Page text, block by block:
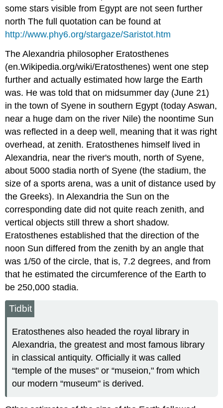
some stars visible from Egypt are not seen further
north The full quotation can be found at
http://www.phy6.org/stargaze/Saristot.htm
The Alexandria philosopher Eratosthenes
(en.Wikipedia.org/wiki/Eratosthenes) went one step
further and actually estimated how large the Earth
was. He was told that on midsummer day (June 21)
in the town of Syene in southern Egypt (today Aswan,
near a huge dam on the river Nile) the noontime Sun
was reflected in a deep well, meaning that it was right
overhead, at zenith. Eratosthenes himself lived in
Alexandria, near the river's mouth, north of Syene,
about 5000 stadia north of Syene (the stadium, the
size of a sports arena, was a unit of distance used by
the Greeks). In Alexandria the Sun on the
corresponding date did not quite reach zenith, and
vertical objects still threw a short shadow.
Eratosthenes established that the direction of the
noon Sun differed from the zenith by an angle that
was 1/50 of the circle, that is, 7.2 degrees, and from
that he estimated the circumference of the Earth to
be 250,000 stadia.
Tidbit
Eratosthenes also headed the royal library in
Alexandria, the greatest and most famous library
in classical antiquity. Officially it was called
“temple of the muses" or “museion," from which
our modern “museum" is derived.